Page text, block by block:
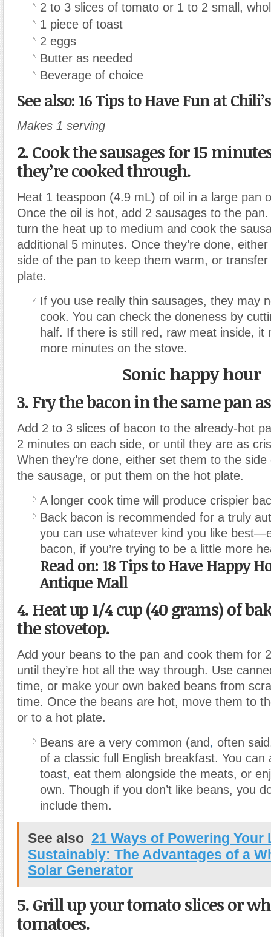
2 to 3 slices of tomato or 1 to 2 small,
1 piece of toast
2 eggs
Butter as needed
Beverage of choice
See also: 16 Tips to Have Fun at
Makes 1 serving
2. Cook the sausagesfor 15
they’re cooked through.
Heat 1 teaspoon (4.9 mL) of oil in a large pan
Once the oil is hot, add 2 sausages to the
turn the heat up to medium and cook the
additional 5 minutes. Once they’re done,
side of the pan to keep them warm, or
plate.
If you use really thin sausages, they may
cook. You can check the doneness by
half. If there is still red, raw meat inside, it
more minutes on the stove.
Sonic happy hour
3. Fry the baconin the same pan
Add 2 to 3 slices of bacon to the already-hot
2 minutes on each side, or until they are as
When they’re done, either set them to the
the sausage, or put them on the hot plate.
A longer cook time will produce crispier
Back bacon is recommended for a truly
you can use whatever kind you like
bacon, if you’re trying to be a little more
Read on: 18 Tips to Have Happy
Antique Mall
4.Heat up 1/4 cup (40 grams) of
the stovetop.
Add your beans to the pan and cook them for
until they’re hot all the way through. Use
time, or make your own baked beans from
time. Once the beans are hot, move them to
or to a hot plate.
Beans are a very common (and, often
of a classic full English breakfast. You can
toast, eat them alongside the meats, or
own. Though if you don’t like beans, you
include them.
See also 21 Ways of Powering Your
Sustainably: The Advantages of a
Solar Generator
5. Grill up your tomato slicesor
tomatoes.